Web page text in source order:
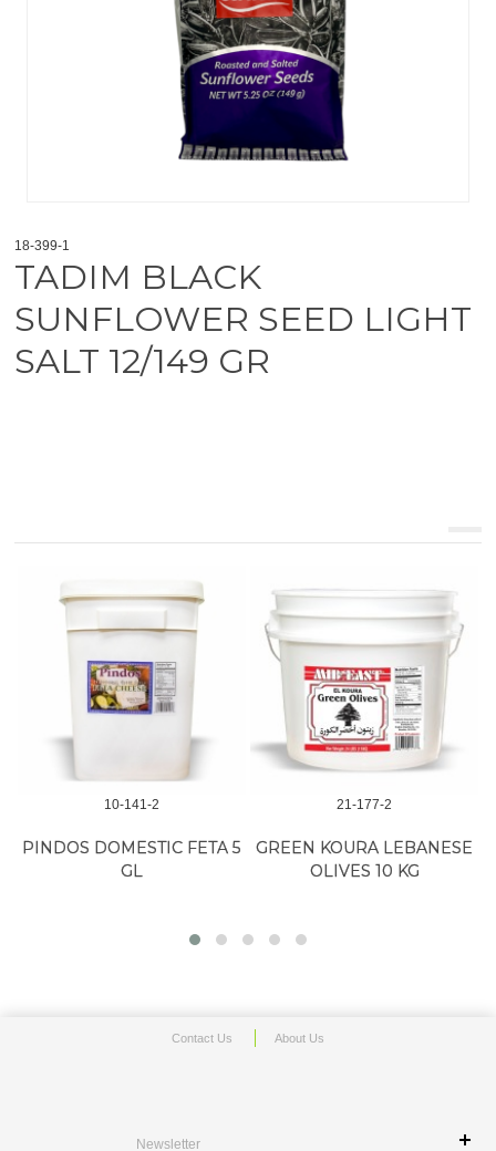
18-399-1
TADIM BLACK
SUNFLOWER SEED LIGHT
SALT 12/149 GR
10-141-2
PINDOS DOMESTIC FETA 5
GL
21-177-2
GREEN KOURA LEBANESE
OLIVES 10 KG
Contact Us About Us
Newsletter